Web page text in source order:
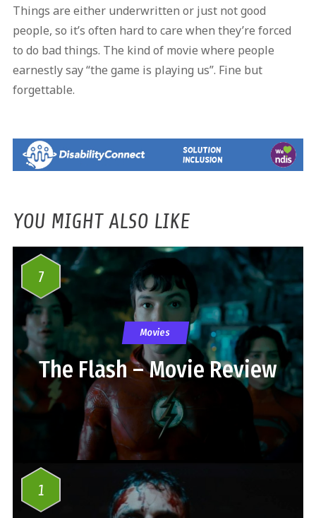
Things are either underwritten or just not good
people, so it’s often hard to care when they’re forced
to do bad things. The kind of movie where people
earnestly say “the game is playing us”. Fine but
forgettable.
YOU MIGHT ALSO LIKE
7
Movies
The Flash – Movie Review
1